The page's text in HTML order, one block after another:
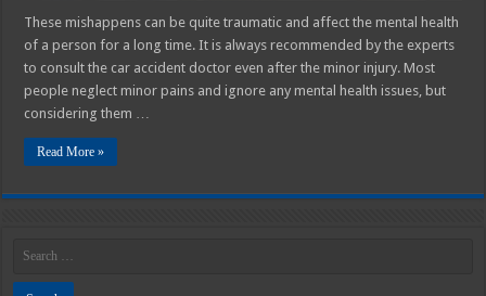
These mishappens can be quite traumatic and affect the mental health
of a person for a long time. It is always recommended by the experts
to consult the car accident doctor even after the minor injury. Most
people neglect minor pains and ignore any mental health issues, but
considering them …
Read More »